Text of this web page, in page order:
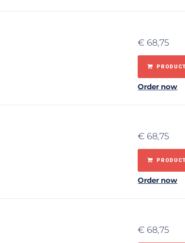
€ 68,75
Order now
€ 68,75
Order now
€ 68,75